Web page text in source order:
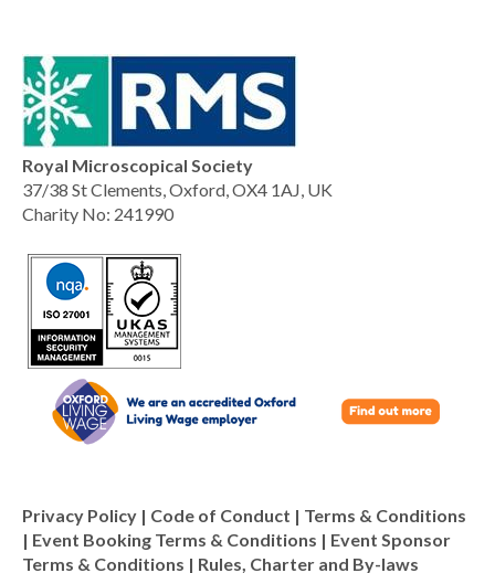
Royal Microscopical Society
37/38 St Clements, Oxford, OX4 1AJ, UK
Charity No: 241990
Privacy Policy | Code of Conduct | Terms & Conditions
| Event Booking Terms & Conditions | Event Sponsor
Terms & Conditions | Rules, Charter and By-laws